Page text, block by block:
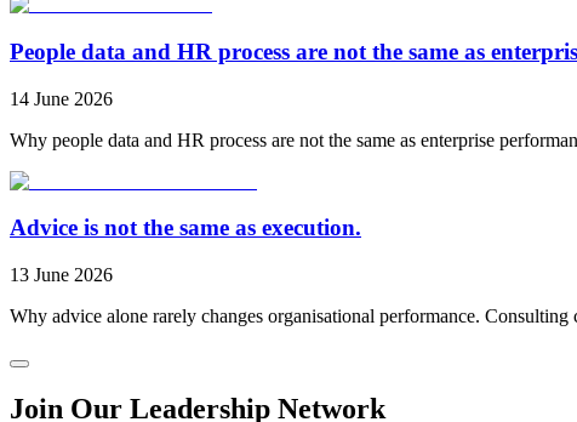
People data and HR process are not the same as
14 June 2026
Why people data and HR process are not the same as enterprise
Advice is not the same as execution.
13 June 2026
Why advice alone rarely changes organisational performance.
Join Our Leadership Network